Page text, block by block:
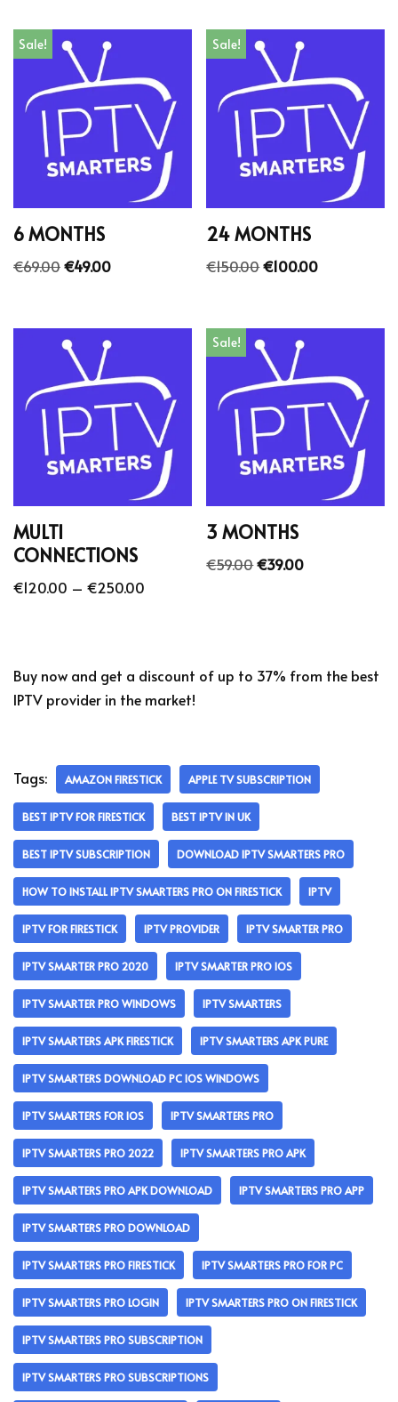
Sale!
6 MONTHS
€69.00€49.00
Sale!
24 MONTHS
€150.00€100.00
MULTI
CONNECTIONS
€120.00 – €250.00
Sale!
3 MONTHS
€59.00€39.00
Buy now and get a discount of up to 37% from the best
IPTV provider in the market!
Tags: AMAZON FIRESTICK APPLE TV SUBSCRIPTION
BEST IPTV FOR FIRESTICK BEST IPTV IN UK
BEST IPTV SUBSCRIPTION DOWNLOAD IPTV SMARTERS PRO
HOW TO INSTALL IPTV SMARTERS PRO ON FIRESTICK IPTV
IPTV FOR FIRESTICK IPTV PROVIDER IPTV SMARTER PRO
IPTV SMARTER PRO 2020 IPTV SMARTER PRO IOS
IPTV SMARTER PRO WINDOWS IPTV SMARTERS
IPTV SMARTERS APK FIRESTICK IPTV SMARTERS APK PURE
IPTV SMARTERS DOWNLOAD PC IOS WINDOWS
IPTV SMARTERS FOR IOS IPTV SMARTERS PRO
IPTV SMARTERS PRO 2022 IPTV SMARTERS PRO APK
IPTV SMARTERS PRO APK DOWNLOAD IPTV SMARTERS PRO APP
IPTV SMARTERS PRO DOWNLOAD
IPTV SMARTERS PRO FIRESTICK IPTV SMARTERS PRO FOR PC
IPTV SMARTERS PRO LOGIN IPTV SMARTERS PRO ON FIRESTICK
IPTV SMARTERS PRO SUBSCRIPTION
IPTV SMARTERS PRO SUBSCRIPTIONS